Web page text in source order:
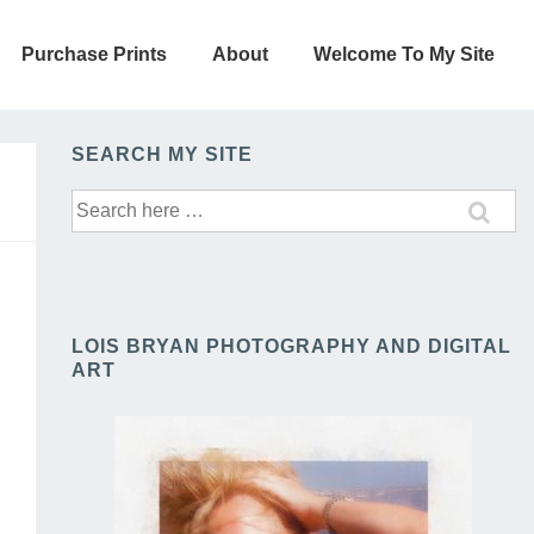
Purchase Prints About Welcome To My Site
SEARCH MY SITE
Search
for:
LOIS BRYAN PHOTOGRAPHY AND DIGITAL
ART